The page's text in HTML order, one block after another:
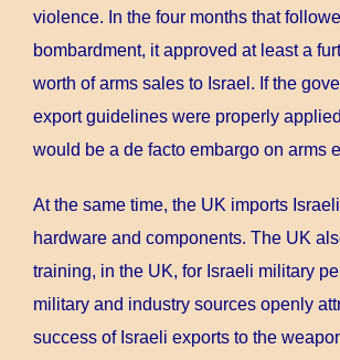
violence. In the four months that
bombardment, it approved at least a
worth of arms sales to Israel. If the
export guidelines were properly
would be a de facto embargo on arms
At the same time, the UK imports
hardware and components. The UK
training, in the UK, for Israeli military
military and industry sources openly
success of Israeli exports to the